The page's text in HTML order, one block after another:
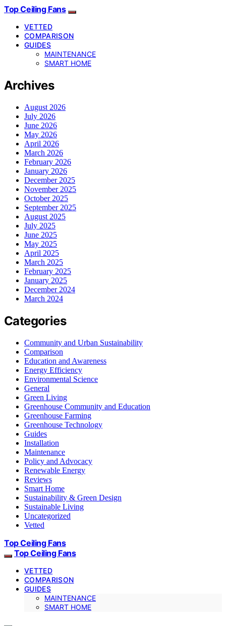
Top Ceiling Fans
VETTED
COMPARISON
GUIDES
MAINTENANCE
SMART HOME
Archives
August 2026
July 2026
June 2026
May 2026
April 2026
March 2026
February 2026
January 2026
December 2025
November 2025
October 2025
September 2025
August 2025
July 2025
June 2025
May 2025
April 2025
March 2025
February 2025
January 2025
December 2024
March 2024
Categories
Community and Urban Sustainability
Comparison
Education and Awareness
Energy Efficiency
Environmental Science
General
Green Living
Greenhouse Community and Education
Greenhouse Farming
Greenhouse Technology
Guides
Installation
Maintenance
Policy and Advocacy
Renewable Energy
Reviews
Smart Home
Sustainability & Green Design
Sustainable Living
Uncategorized
Vetted
Top Ceiling Fans
Top Ceiling Fans
VETTED
COMPARISON
GUIDES
MAINTENANCE
SMART HOME